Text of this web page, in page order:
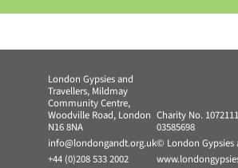
London Gypsies and
Travellers, Mildmay
Community Centre,
Woodville Road, London
N16 8NA
info@londongandt.org.uk
+44 (0)208 533 2002
Charity No.
03585698
© London Gypsies